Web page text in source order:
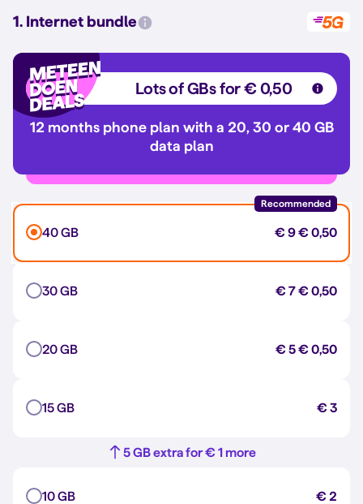
1. Internet bundle
Lots of GBs for € 0,50
12 months phone plan with a 20, 30 or 40 GB
data plan
Recommended
40 GB € 9€ 0,50
30 GB € 7€ 0,50
20 GB € 5€ 0,50
15 GB € 3
5 GB extra for € 1 more
10 GB € 2